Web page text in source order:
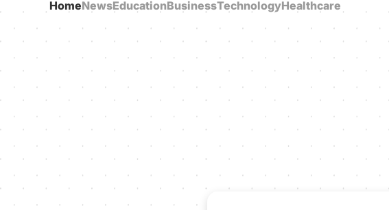
HomeNewsEducationBusinessTechnologyHealthcare